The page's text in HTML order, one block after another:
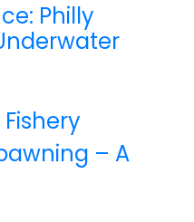
Philly
– A